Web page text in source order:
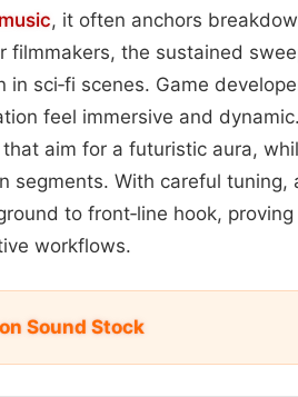
, it often anchors
filmmakers, the sustained
in sci‑fi scenes. Game
feel immersive and
aim for a futuristic aura,
segments. With careful tuning,
to front‑line hook,
workflows.
Sound Stock